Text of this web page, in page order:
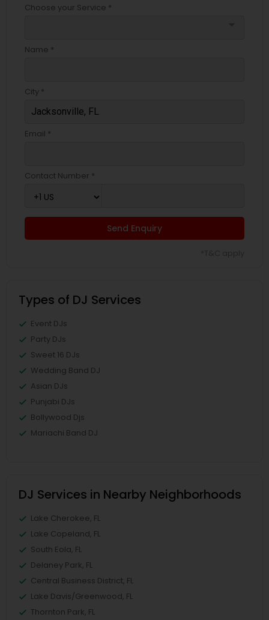
Choose your Service *
Name *
City *
Email *
Contact Number *
Send Enquiry
Types of DJ Services
Event DJs
Party DJs
Sweet 16 DJs
Wedding Band DJ
Asian DJs
Punjabi DJs
Bollywood Djs
Mariachi Band DJ
DJ Services in Nearby Neighborhoods
Lake Cherokee, FL
Lake Copeland, FL
South Eola, FL
Delaney Park, FL
Central Business District, FL
Lake Davis/Greenwood, FL
Thornton Park, FL